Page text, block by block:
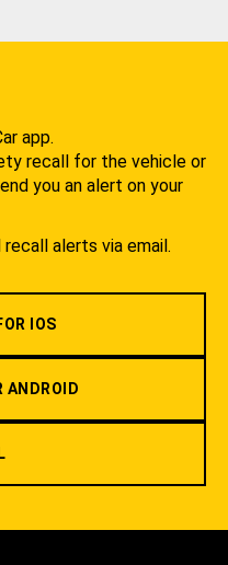
app.
recall for the vehicle or
you an alert on your
alerts via email.
IOS
ANDROID